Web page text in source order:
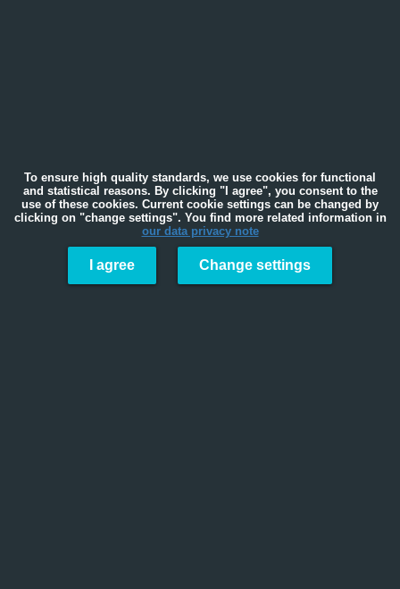
To ensure high quality standards, we use cookies for functional
and statistical reasons. By clicking "I agree", you consent to the
use of these cookies. Current cookie settings can be changed by
clicking on "change settings". You find more related information in
our data privacy note
I agree Change settings